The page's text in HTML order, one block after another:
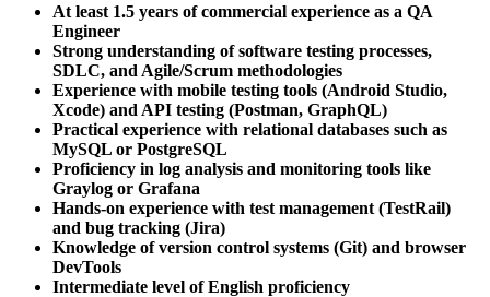
At least 1.5 years of commercial experience as a QA
Engineer
Strong understanding of software testing processes,
SDLC, and Agile/Scrum methodologies
Experience with mobile testing tools (Android Studio,
Xcode) and API testing (Postman, GraphQL)
Practical experience with relational databases such as
MySQL or PostgreSQL
Proficiency in log analysis and monitoring tools like
Graylog or Grafana
Hands-on experience with test management (TestRail)
and bug tracking (Jira)
Knowledge of version control systems (Git) and browser
DevTools
Intermediate level of English proficiency